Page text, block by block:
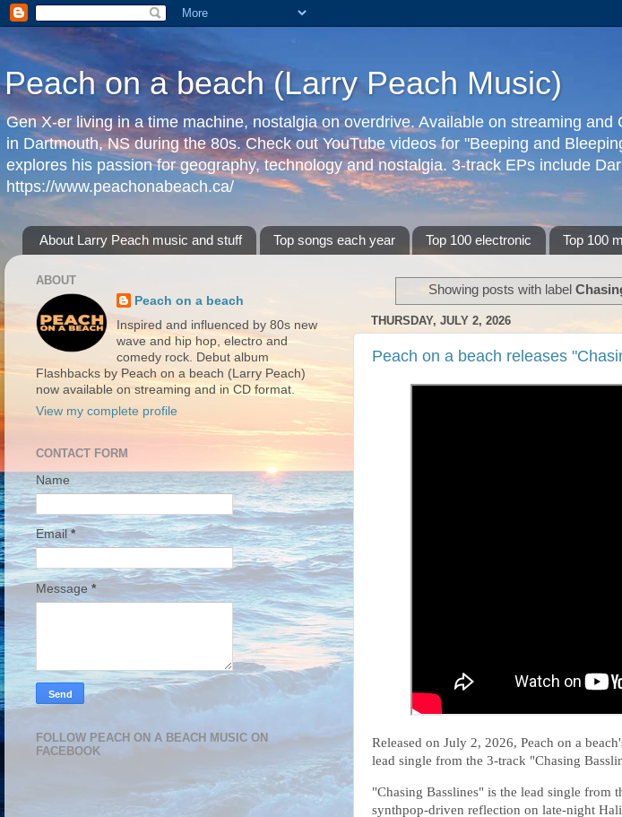
Peach on a beach (Larry Peach Music)
Gen X-er living in a time machine, nostalgia on overdrive. Available on streaming
in Dartmouth, NS during the 80s. Check out YouTube videos for "Beeping and
explores his passion for geography, technology and nostalgia. 3-track EPs include
https://www.peachonabeach.ca/
About Larry Peach music and stuff Top songs each year Top 100 electronic Top 100
Showing posts with label
THURSDAY, JULY 2, 2026
Peach on a beach releases
Released on July 2, 2026, Peach on a
lead single from the 3-track "Chasing
"Chasing Basslines" is the lead single from
synthpop-driven reflection on late-night
ABOUT
Peach on a beach
Inspired and influenced by 80s new
wave and hip hop, electro and
comedy rock. Debut album
Flashbacks by Peach on a beach (Larry Peach)
now available on streaming and in CD format.
View my complete profile
CONTACT FORM
Name
Email *
Message *
FOLLOW PEACH ON A BEACH MUSIC ON
FACEBOOK